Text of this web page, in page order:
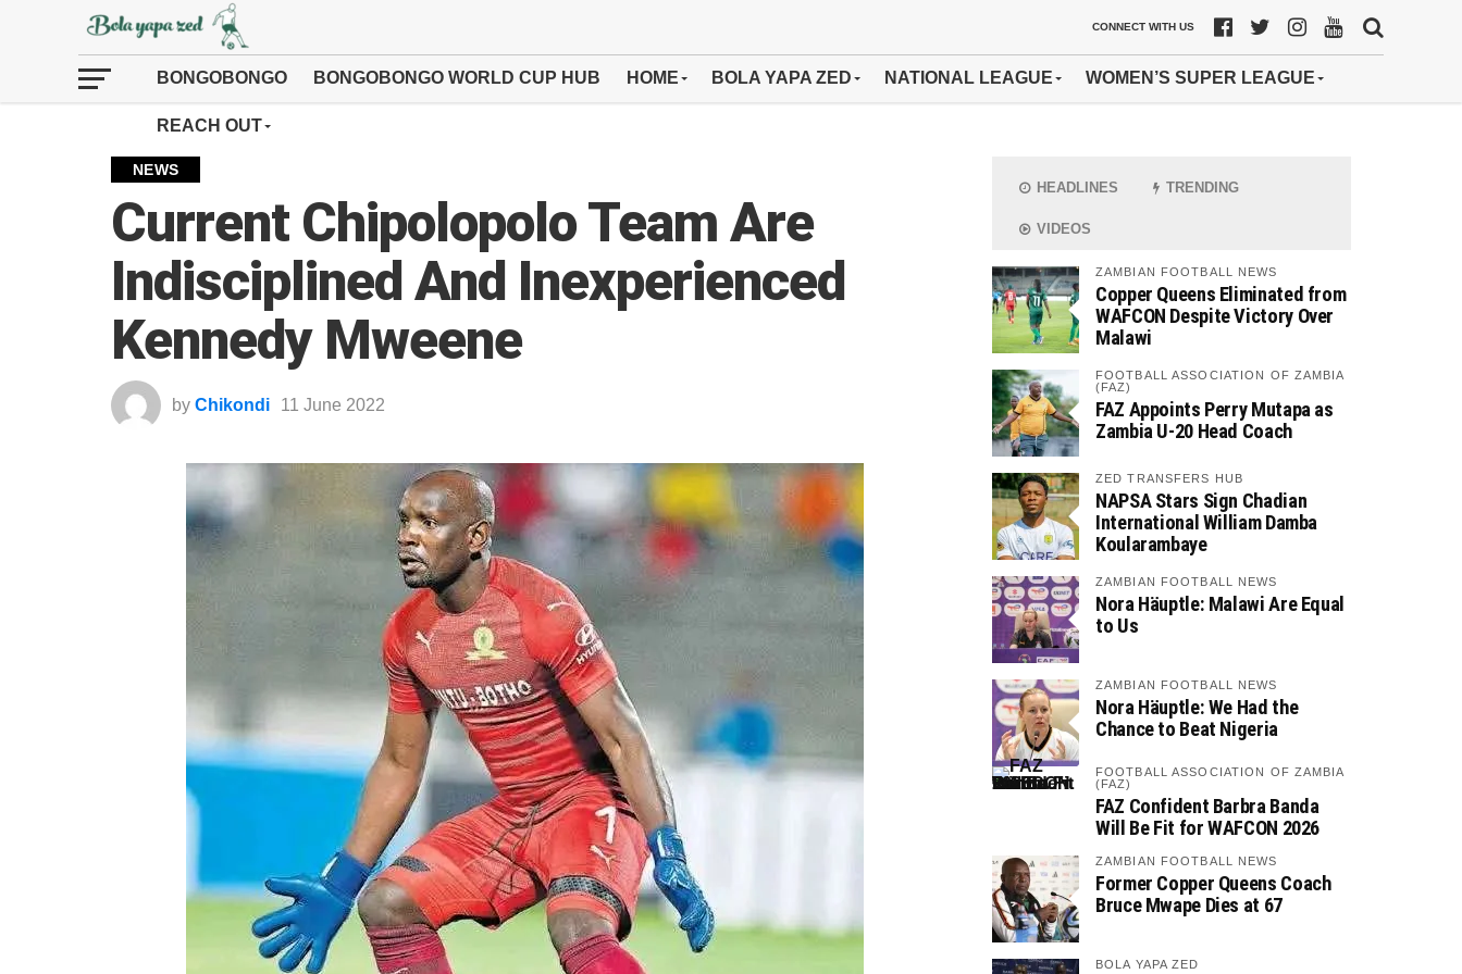
CONNECT WITH US
BONGOBONGO BONGOBONGO WORLD CUP HUB HOME BOLA YAPA ZED NATIONAL LEAGUE WOMEN’S SUPER LEAGUE
REACH OUT
NEWS
Current Chipolopolo Team Are
Indisciplined And Inexperienced
Kennedy Mweene
by Chikondi 11 June 2022
HEADLINES TRENDING
VIDEOS
ZAMBIAN FOOTBALL NEWS
Copper Queens Eliminated from
WAFCON Despite Victory Over
Malawi
FOOTBALL ASSOCIATION OF ZAMBIA
(FAZ)
FAZ Appoints Perry Mutapa as
Zambia U-20 Head Coach
ZED TRANSFERS HUB
NAPSA Stars Sign Chadian
International William Damba
Koularambaye
ZAMBIAN FOOTBALL NEWS
Nora Häuptle: Malawi Are Equal
to Us
ZAMBIAN FOOTBALL NEWS
Nora Häuptle: We Had the
Chance to Beat Nigeria
FOOTBALL ASSOCIATION OF ZAMBIA
(FAZ)
FAZ Confident Barbra Banda
Will Be Fit for WAFCON 2026
ZAMBIAN FOOTBALL NEWS
Former Copper Queens Coach
Bruce Mwape Dies at 67
BOLA YAPA ZED